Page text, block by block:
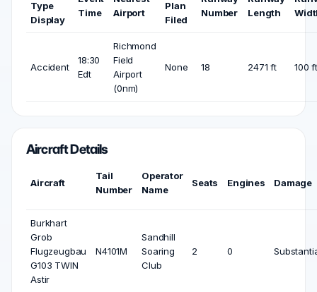
Type
Display
Time
Airport
Plan
Filed
Number
Length
Accident
18:30
Edt
Richmond
Field
Airport
(0nm)
None 18 2471 ft 100
Aircraft Details
Aircraft
Tail
Number
Operator
Name
Seats Engines Damage
Burkhart
Grob
Flugzeugbau
G103 TWIN
Astir
N4101M
Sandhill
Soaring
Club
2 0